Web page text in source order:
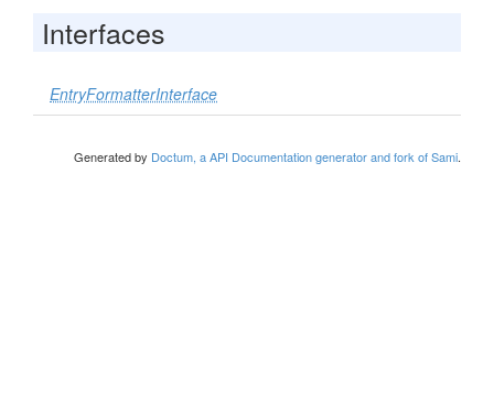
Interfaces
EntryFormatterInterface
Generated by Doctum, a API Documentation generator and fork of Sami.